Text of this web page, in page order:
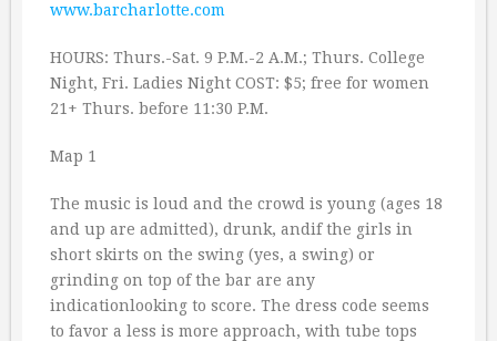
www.barcharlotte.com
HOURS: Thurs.-Sat. 9 P.M.-2 A.M.; Thurs. College
Night, Fri. Ladies Night COST: $5; free for women
21+ Thurs. before 11:30 P.M.
Map 1
The music is loud and the crowd is young (ages 18
and up are admitted), drunk, andif the girls in
short skirts on the swing (yes, a swing) or
grinding on top of the bar are any
indicationlooking to score. The dress code seems
to favor a less is more approach, with tube tops